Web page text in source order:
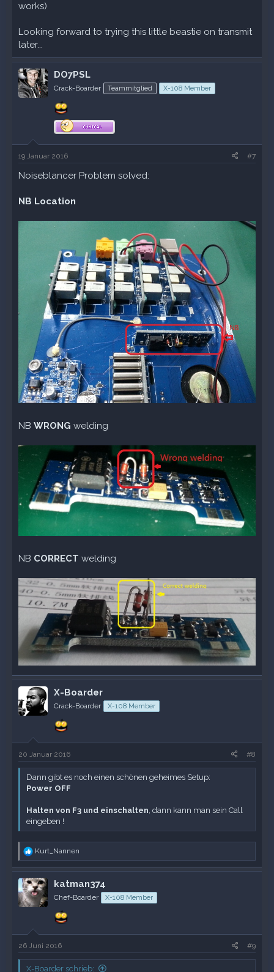
works)
Looking forward to trying this little beastie on transmit
later...
DO7PSL
Crack-Boarder Teammitglied X-108 Member
19 Januar 2016 #7
Noiseblancer Problem solved:
NB Location
NB WRONG welding
NB CORRECT welding
X-Boarder
Crack-Boarder X-108 Member
20 Januar 2016 #8
Dann gibt es noch einen schönen geheimes Setup:
Power OFF
Halten von F3 und einschalten , dann kann man sein Call
eingeben !
R
e
a
k
t
o
:
Kurt_Nannen
katman374
Chef-Boarder X-108 Member
26 Juni 2016 #9
X-Boarder schrieb: